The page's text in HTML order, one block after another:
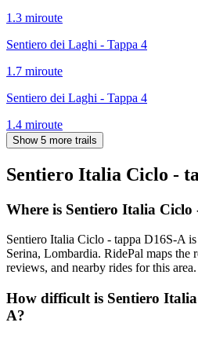
1.3 miroute
Sentiero dei Laghi - Tappa 4
1.7 miroute
Sentiero dei Laghi - Tappa 4
1.4 miroute
Show 5 more trails
Sentiero Italia Ciclo -
Where is Sentiero Italia Ciclo
Sentiero Italia Ciclo - tappa D16S-A
Serina, Lombardia. RidePal maps the
reviews, and nearby rides for this area.
How difficult is Sentiero
A?